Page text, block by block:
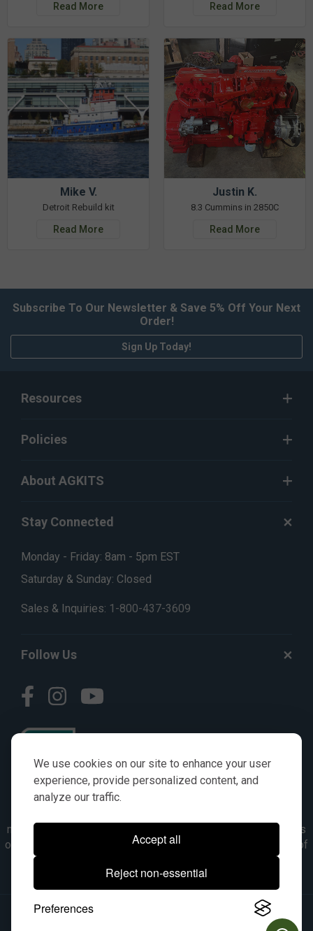
We use cookies on our site to enhance your user
experience, provide personalized content, and
analyze our traffic.
Accept all
Reject non-essential
Preferences
Read More Read More
Mike V.
Detroit Rebuild kit
Read More
Justin K.
8.3 Cummins in 2850C
Read More
Subscribe To Our Newsletter & Save 5% Off Your Next
Order!
Sign Up Today!
Resources
Policies
About AGKITS
Stay Connected
Monday - Friday: 8am - 5pm EST
Saturday & Sunday: Closed
Sales & Inquiries: 1-800-437-3609
Follow Us
numbers, symbols & descriptions are for reference purposes
only. It is not implied in any way that the items are a product of
the manufacturer referenced. OEM makes are registered
trademarks of their respective owners.
© 2026, All Rights Reserved.